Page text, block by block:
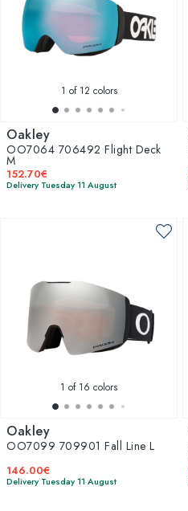
1 of 12 colors
Oakley
OO7064 706492 Flight Deck
M
152.70€
Delivery Tuesday 11 August
1 of 16 colors
Oakley
OO7099 709901 Fall Line L
146.00€
Delivery Tuesday 11 August